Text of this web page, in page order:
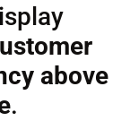
above
.